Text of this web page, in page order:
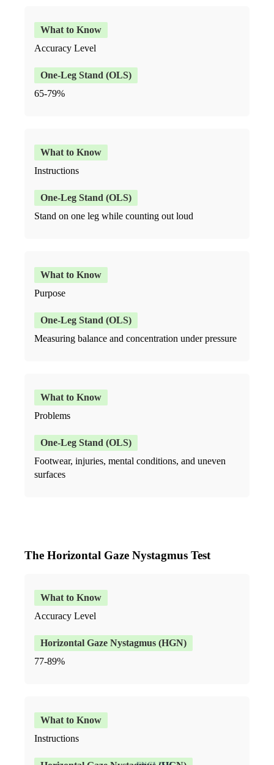
Accuracy Level
65-79%
Instructions
Stand on one leg while counting out loud
Purpose
Measuring balance and concentration under pressure
Problems
Footwear, injuries, mental conditions, and uneven
surfaces
The Horizontal Gaze Nystagmus Test
Accuracy Level
77-89%
Instructions